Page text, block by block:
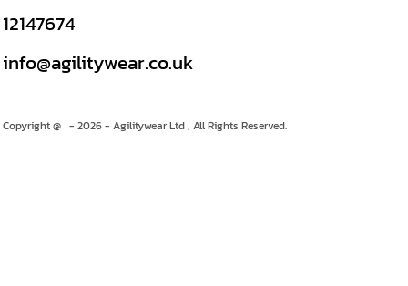
12147674
info@agilitywear.co.uk
Copyright @ - 2026 - Agilitywear Ltd , All Rights Reserved.